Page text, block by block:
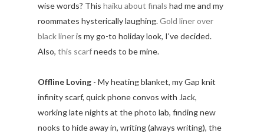
wise words? This haiku about finals had me and my
roommates hysterically laughing.Gold liner over
black lineris my go-to holiday look, I've decided.
Also, this scarfneeds to be mine.
Offline Loving - My heating blanket, my Gap knit
infinity scarf, quick phone convos with Jack,
working late nights at the photo lab, finding new
nooks to hide away in, writing (always writing), the